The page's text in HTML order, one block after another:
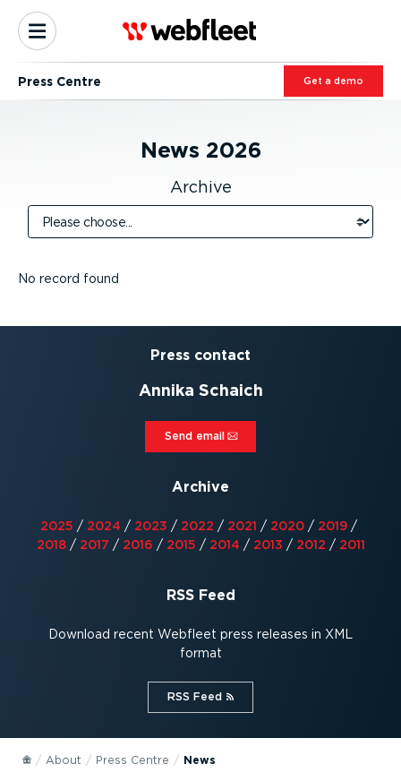
Press Centre Get a demo
News 2026
Archive
No record found
Press contact
Annika Schaich
Send email⁠
Archive
2025 / 2024 / 2023 / 2022 / 2021 / 2020 / 2019 /
2018/ 2017 / 2016 / 2015 / 2014 / 2013 / 2012 / 2011
RSS Feed
Download recent Webfleet press releases in XML
format
RSS Feed⁠
About Press Centre News